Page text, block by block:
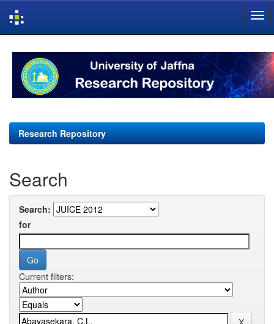
navigation
Research Repository
Search
Search:
for
Current filters: